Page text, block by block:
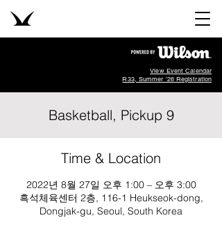
View Event Calendar
R33, Summer '26 Registration
Basketball, Pickup 9
Time & Location
2022년 8월 27일 오후 1:00 – 오후 3:00
흑석체육센터 2층, 116-1 Heukseok-dong,
Dongjak-gu, Seoul, South Korea